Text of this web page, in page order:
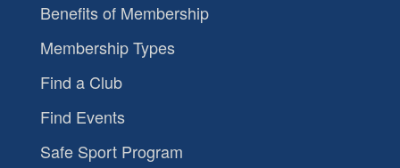
Benefits of Membership
Membership Types
Find a Club
Find Events
Safe Sport Program